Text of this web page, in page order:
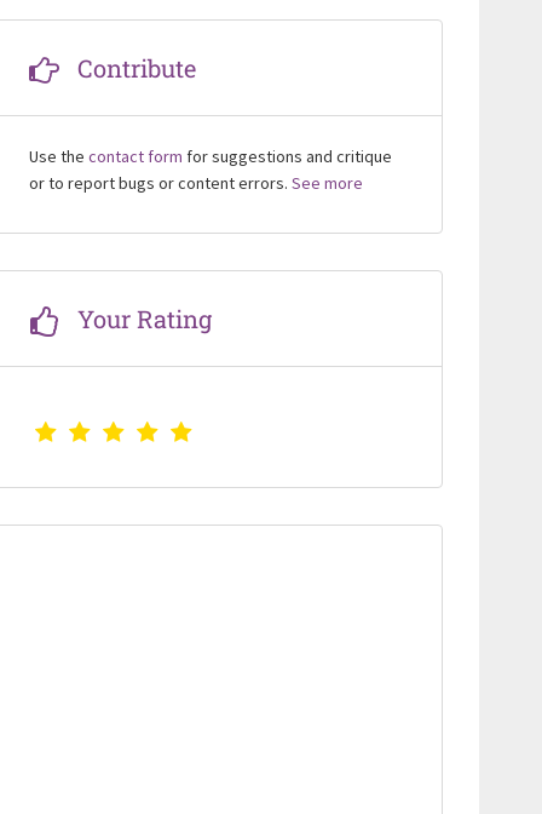
Contribute
Use the contact form for suggestions and critique
or to report bugs or content errors. See more
Your Rating